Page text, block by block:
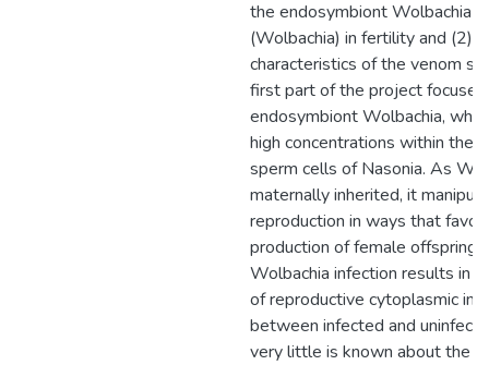
the endosymbiont Wolbachia
(Wolbachia) in fertility and (2)
characteristics of the venom
first part of the project
endosymbiont Wolbachia,
high concentrations within the
sperm cells of Nasonia. As
maternally inherited, it
reproduction in ways that
production of female offspring.
Wolbachia infection results in
of reproductive cytoplasmic
between infected and
very little is known about the